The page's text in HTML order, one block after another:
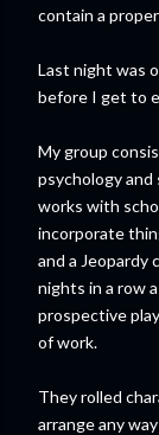
contain a
Last night was
before I get to
My group
psychology and
works with
incorporate
and a Jeopardy
nights in a row
prospective
of work.
They rolled
arrange any